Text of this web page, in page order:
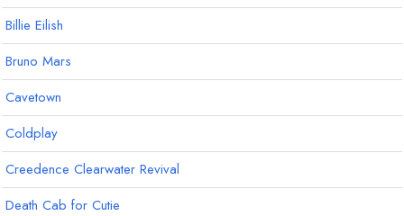
Billie Eilish
Bruno Mars
Cavetown
Coldplay
Creedence Clearwater Revival
Death Cab for Cutie